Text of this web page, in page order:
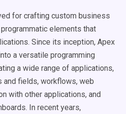
for crafting custom business
elements that
Since its inception, Apex
a versatile programming
a wide range of applications,
and fields, workflows, web
with other applications, and
In recent years,